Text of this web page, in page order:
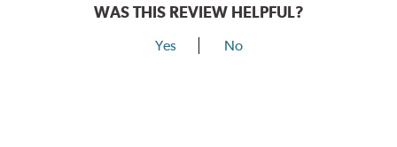
WAS THIS REVIEW HELPFUL?
Yes No